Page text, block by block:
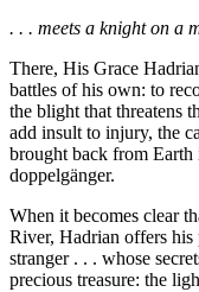
. . . meets a knight on a
There, His Grace
battles of his own: to
the blight that threatens
add insult to injury, the
brought back from Earth
doppelgänger.
When it becomes clear
River, Hadrian offers his
stranger . . . whose
precious treasure: the